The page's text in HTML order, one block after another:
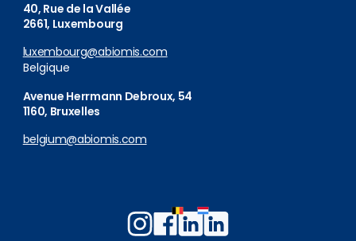
40, Rue de la Vallée
2661, Luxembourg
luxembourg@abiomis.com
Belgique
Avenue Herrmann Debroux, 54
1160, Bruxelles
belgium@abiomis.com
FollowFollowFollowFollow